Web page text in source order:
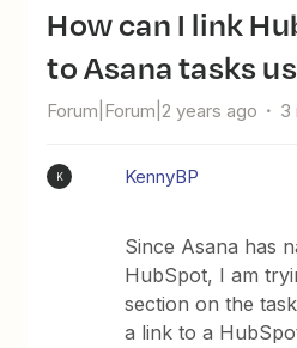
How can I link HubSpot deals
to Asana tasks
Forum|Forum|2 years ago 3
K KennyBP
Since Asana has
HubSpot, I am
section on the
a link to a